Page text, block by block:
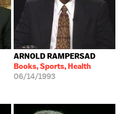
ARNOLD RAMPERSAD
Books, Sports, Health
06/14/1993